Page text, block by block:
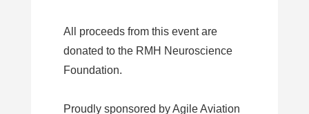
All proceeds from this event are
donated to the RMH Neuroscience
Foundation.
Proudly sponsored by Agile Aviation